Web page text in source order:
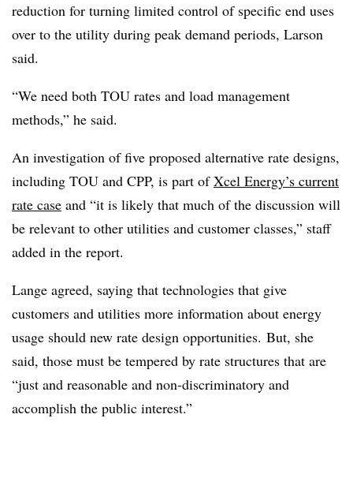
reduction for turning limited control of specific end uses
over to the utility during peak demand periods, Larson
said.
“We need both TOU rates and load management
methods,” he said.
An investigation of five proposed alternative rate designs,
including TOU and CPP, is part ofXcel Energy’s current
rate case and “it is likely that much of the discussion will
be relevant to other utilities and customer classes,” staff
added in the report.
Lange agreed, saying that technologies that give
customers and utilities more information about energy
usage should new rate design opportunities. But, she
said, those must be tempered by rate structures that are
“just and reasonable and non-discriminatory and
accomplish the public interest.”